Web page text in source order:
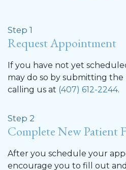
Step 1
Request Appointment
If you have not yet
may do so by submitting the
calling us at (407) 612-2244.
Step 2
Complete New Patient
After you schedule your
encourage you to fill out